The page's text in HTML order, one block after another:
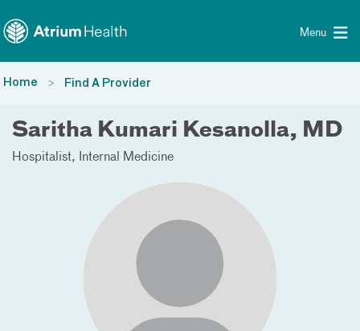
Menu
Home Find A Provider
Saritha Kumari Kesanolla, MD
Hospitalist Internal Medicine